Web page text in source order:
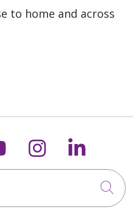
to home and across
X
us onus on
Follow us